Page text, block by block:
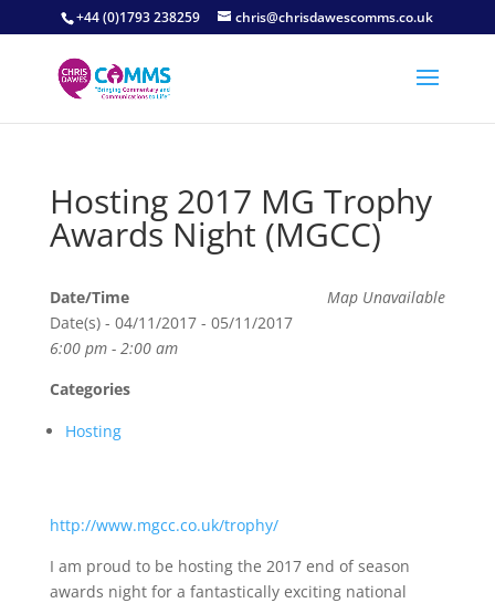
+44 (0)1793 238259 chris@chrisdawescomms.co.uk
Hosting 2017 MG Trophy
Awards Night (MGCC)
Map Unavailable
Date/Time
Date(s) - 04/11/2017 - 05/11/2017
6:00 pm - 2:00 am
Categories
Hosting
http://www.mgcc.co.uk/trophy/
I am proud to be hosting the 2017 end of season
awards night for a fantastically exciting national